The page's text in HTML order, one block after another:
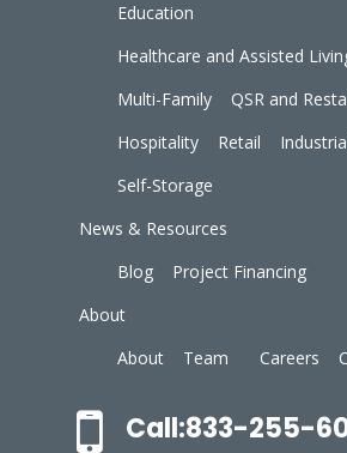
Education
Healthcare and Assisted
Multi-Family
QSR and
Hospitality
Retail
Self-Storage
News & Resources
Blog
Project Financing
About
About
Team Careers
Call:833-255-